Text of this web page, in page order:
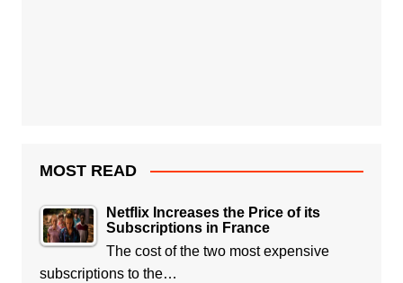
MOST READ
Netflix Increases the Price of its
Subscriptions in France
The cost of the two most expensive
subscriptions to the…